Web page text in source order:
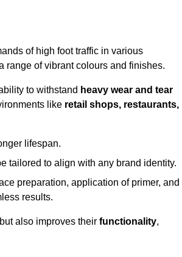
of high foot traffic in various
range of vibrant colours and finishes.
to withstand heavy wear and tear
like retail shops, restaurants,
lifespan.
tailored to align with any brand identity.
preparation, application of primer, and
results.
also improves their functionality,